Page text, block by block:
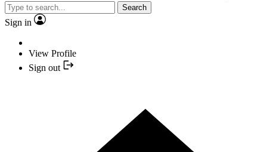
Search
Sign in
View Profile
Sign out